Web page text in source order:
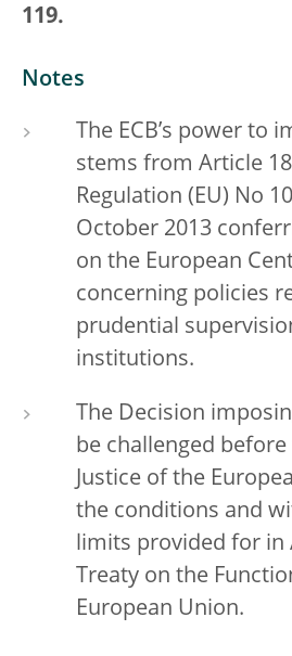
119.
Notes
The ECB’s power to
stems from Article
Regulation (EU) No
October 2013
on the European
concerning policies
prudential
institutions.
The Decision
be challenged
Justice of the
the conditions and
limits provided for in
Treaty on the
European Union.